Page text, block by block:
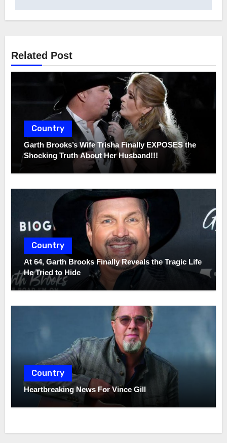
Related Post
Country
Garth Brooks’s Wife Trisha Finally EXPOSES the
Shocking Truth About Her Husband!!!
Country
At 64, Garth Brooks Finally Reveals the Tragic Life
He Tried to Hide
Country
Heartbreaking News For Vince Gill